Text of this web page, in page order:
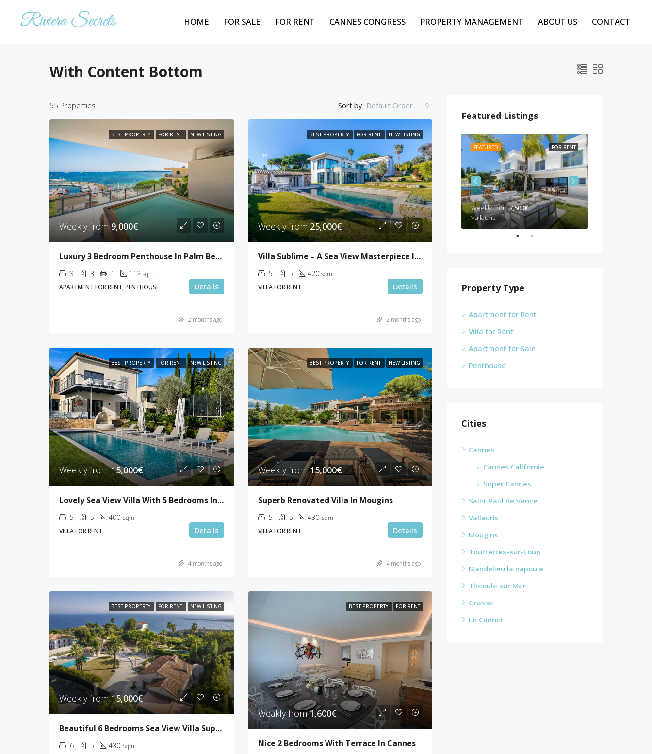
HOME FOR SALE FOR RENT CANNES CONGRESS PROPERTY MANAGEMENT ABOUT US CONTACT
With Content Bottom
55 Properties Sort by: Default Order
BEST PROPERTY FOR RENT NEW LISTING
Weekly from9,000€
Luxury 3 Bedroom Penthouse In Palm Beach
3 3 1 112 sqm
APARTMENT FOR RENT, PENTHOUSE
Details
2 months ago
BEST PROPERTY FOR RENT NEW LISTING
Weekly from25,000€
Villa Sublime – A Sea View Masterpiece In Super Cannes
5 5 420 sqm
VILLA FOR RENT
Details
2 months ago
BEST PROPERTY FOR RENT NEW LISTING
Weekly from15,000€
Lovely Sea View Villa With 5 Bedrooms In Le Cannet
5 5 400 Sqm
VILLA FOR RENT
Details
4 months ago
BEST PROPERTY FOR RENT NEW LISTING
Weekly from15,000€
Superb Renovated Villa In Mougins
5 5 430 Sqm
VILLA FOR RENT
Details
4 months ago
BEST PROPERTY FOR RENT NEW LISTING
Weekly from15,000€
Beautiful 6 Bedrooms Sea View Villa Super Cannes
6 5 430 Sqm
BEST PROPERTY FOR RENT
Weakly from1,600€
Nice 2 Bedrooms With Terrace In Cannes
Featured Listings
BEST PROPERTY FOR RENT
FEATURED
Weekly from10,000€
Cannes
FOR RENT
FEATURED
Weekly From7,500€
Vallauris
Property Type
Apartment for Rent
Villa for Rent
Apartment for Sale
Penthouse
Cities
Cannes
Cannes Californie
Super Cannes
Saint Paul de Vence
Vallauris
Mougins
Tourrettes-sur-Loup
Mandelieu la napoule
Theoule sur Mer
Grasse
Le Cannet